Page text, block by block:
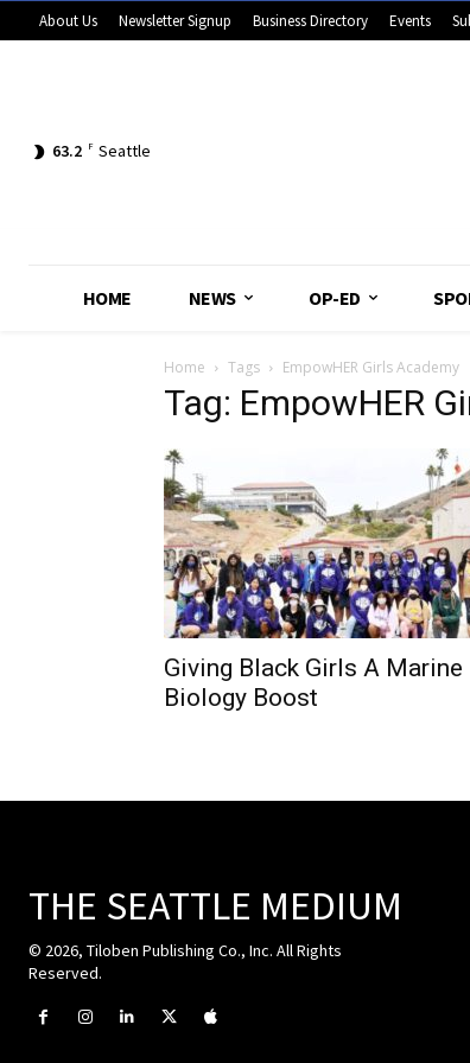
About Us Newsletter Signup Business Directory Events
63.2 F Seattle
HOME NEWS OP-ED
Home Tags EmpowHER Girls Academy
Tag: EmpowHER
Giving Black Girls A Marine
Biology Boost
THE SEATTLE MEDIUM
© 2026, Tiloben Publishing Co., Inc. All Rights
Reserved.